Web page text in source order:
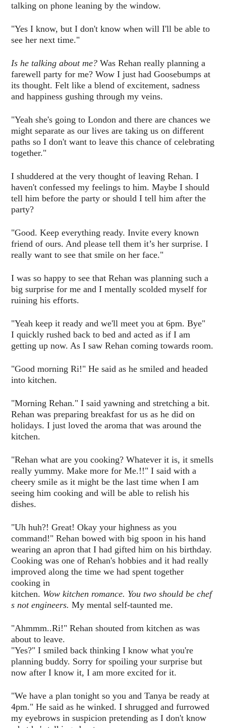
talking on phone leaning by the window.
"Yes I know, but I don't know when will I'll be able to
see her next time."
Is he talking about me? Was Rehan really planning a
farewell party for me? Wow I just had Goosebumps at
its thought. Felt like a blend of excitement, sadness
and happiness gushing through my veins.
"Yeah she's going to London and there are chances we
might separate as our lives are taking us on different
paths so I don't want to leave this chance of celebrating
together."
I shuddered at the very thought of leaving Rehan. I
haven't confessed my feelings to him. Maybe I should
tell him before the party or should I tell him after the
party?
"Good. Keep everything ready. Invite every known
friend of ours. And please tell them it’s her surprise. I
really want to see that smile on her face."
I was so happy to see that Rehan was planning such a
big surprise for me and I mentally scolded myself for
ruining his efforts.
"Yeah keep it ready and we'll meet you at 6pm. Bye"
I quickly rushed back to bed and acted as if I am
getting up now. As I saw Rehan coming towards room.
"Good morning Ri!" He said as he smiled and headed
into kitchen.
"Morning Rehan." I said yawning and stretching a bit.
Rehan was preparing breakfast for us as he did on
holidays. I just loved the aroma that was around the
kitchen.
"Rehan what are you cooking? Whatever it is, it smells
really yummy. Make more for Me.!!" I said with a
cheery smile as it might be the last time when I am
seeing him cooking and will be able to relish his
dishes.
"Uh huh?! Great! Okay your highness as you
command!" Rehan bowed with big spoon in his hand
wearing an apron that I had gifted him on his birthday.
Cooking was one of Rehan's hobbies and it had really
improved along the time we had spent together
cooking in
kitchen. Wow kitchen romance. You two should be chef
s not engineers. My mental self-taunted me.
"Ahmmm..Ri!" Rehan shouted from kitchen as was
about to leave.
"Yes?" I smiled back thinking I know what you're
planning buddy. Sorry for spoiling your surprise but
now after I know it, I am more excited for it.
"We have a plan tonight so you and Tanya be ready at
4pm." He said as he winked. I shrugged and furrowed
my eyebrows in suspicion pretending as I don't know